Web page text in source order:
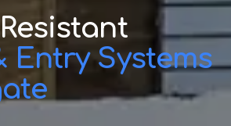
Entry Systems